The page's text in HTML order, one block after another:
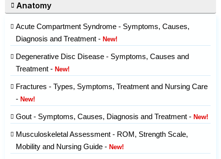
Anatomy
Acute Compartment Syndrome - Symptoms, Causes,
Diagnosis and Treatment - New!
Degenerative Disc Disease - Symptoms, Causes and
Treatment - New!
Fractures - Types, Symptoms, Treatment and Nursing Care
- New!
Gout - Symptoms, Causes, Diagnosis and Treatment - New!
Musculoskeletal Assessment - ROM, Strength Scale,
Mobility and Nursing Guide - New!